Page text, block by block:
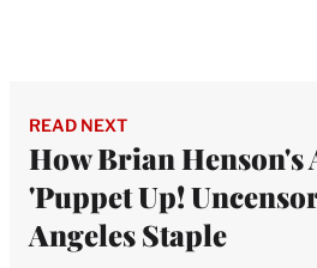
READ NEXT
How Brian
'Puppet Up!
Angeles Staple